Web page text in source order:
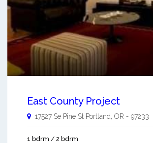
East County Project
17527 Se Pine St Portland OR - 97233
1 bdrm / 2 bdrm